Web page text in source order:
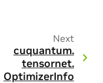
Next
cuquantum.
tensornet.
OptimizerInfo